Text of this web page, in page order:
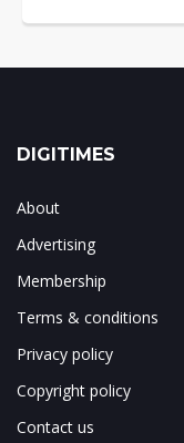
DIGITIMES
About
Advertising
Membership
Terms & conditions
Privacy policy
Copyright policy
Contact us